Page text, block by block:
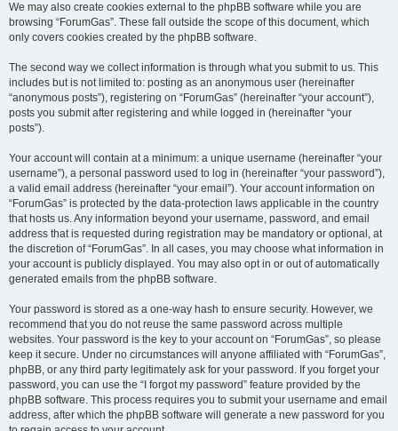
We may also create cookies external to the phpBB software while you are
browsing “ForumGas”. These fall outside the scope of this document, which
only covers cookies created by the phpBB software.
The second way we collect information is through what you submit to us. This
includes but is not limited to: posting as an anonymous user (hereinafter
“anonymous posts”), registering on “ForumGas” (hereinafter “your account”),
posts you submit after registering and while logged in (hereinafter “your
posts”).
Your account will contain at a minimum: a unique username (hereinafter “your
username”), a personal password used to log in (hereinafter “your password”),
a valid email address (hereinafter “your email”). Your account information on
“ForumGas” is protected by the data-protection laws applicable in the country
that hosts us. Any information beyond your username, password, and email
address that is requested during registration may be mandatory or optional, at
the discretion of “ForumGas”. In all cases, you may choose what information in
your account is publicly displayed. You may also opt in or out of automatically
generated emails from the phpBB software.
Your password is stored as a one-way hash to ensure security. However, we
recommend that you do not reuse the same password across multiple
websites. Your password is the key to your account on “ForumGas”, so please
keep it secure. Under no circumstances will anyone affiliated with “ForumGas”,
phpBB, or any third party legitimately ask for your password. If you forget your
password, you can use the “I forgot my password” feature provided by the
phpBB software. This process requires you to submit your username and email
address, after which the phpBB software will generate a new password for you